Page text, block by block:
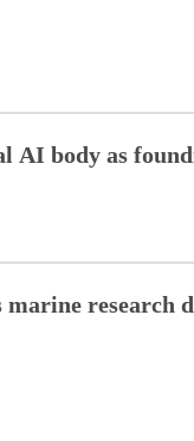
AI body as
research